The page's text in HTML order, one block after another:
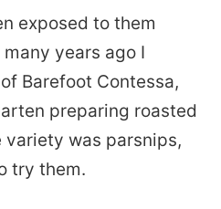
exposed to them
years ago I
Barefoot Contessa,
preparing roasted
variety was parsnips,
try them.